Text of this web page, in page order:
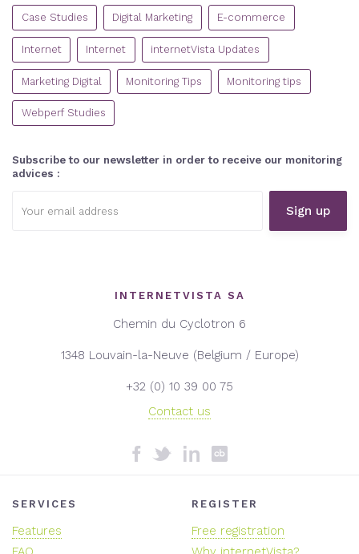
CATEGORIES
Case Studies
Digital Marketing E-commerce
Internet Internet internetVista Updates
Marketing Digital Monitoring Tips Monitoring tips
Webperf Studies
Subscribe to our newsletter in order to receive our monitoring
advices :
address:
INTERNETVISTA SA
Chemin du Cyclotron 6
1348 Louvain-la-Neuve (Belgium / Europe)
+32 (0) 10 39 00 75
Contact us
SERVICES
Features
REGISTER
Free registration